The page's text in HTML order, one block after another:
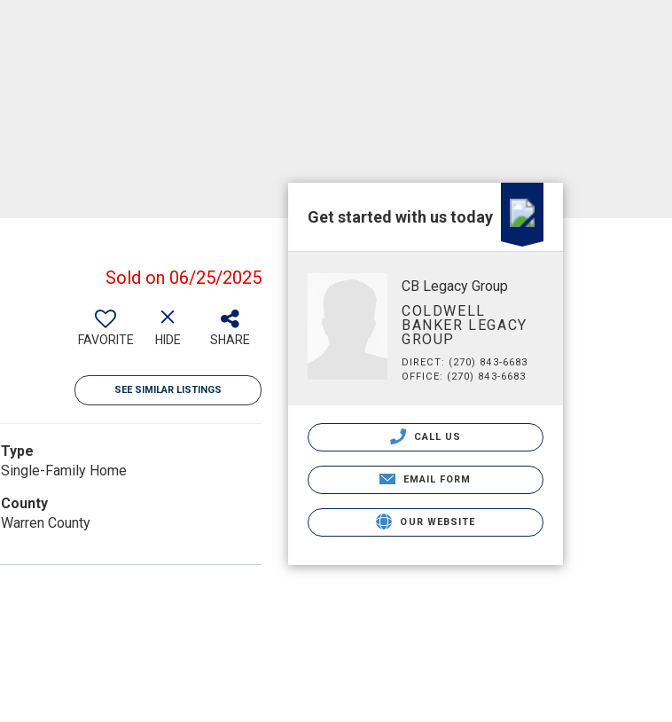
Sold on 06/25/2025
FAVORITE HIDE SHARE
SEE SIMILAR LISTINGS
Type
Single-Family Home
County
Warren County
Get started with us today
CB Legacy Group
COLDWELL
BANKER LEGACY
GROUP
DIRECT: (270) 843-6683
OFFICE: (270) 843-6683
CALL US
EMAIL FORM
OUR WEBSITE